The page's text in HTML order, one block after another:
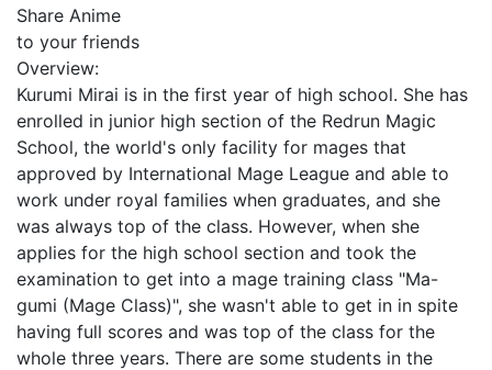
Share Anime
to your friends
Overview:
Kurumi Mirai is in the first year of high school. She has
enrolled in junior high section of the Redrun Magic
School, the world's only facility for mages that
approved by International Mage League and able to
work under royal families when graduates, and she
was always top of the class. However, when she
applies for the high school section and took the
examination to get into a mage training class "Ma-
gumi (Mage Class)", she wasn't able to get in in spite
having full scores and was top of the class for the
whole three years. There are some students in the